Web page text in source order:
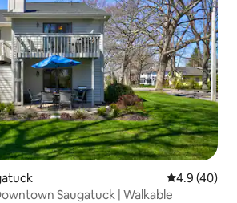
4.9 out of 5
4.9 (40)
Saugatuck | Walkable